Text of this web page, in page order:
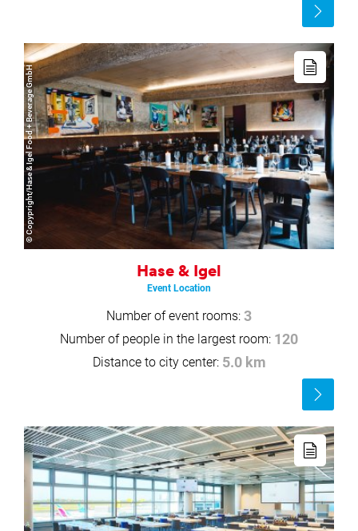
more
© Copypright/Hase & Igel Food + Beverage GmbH
Hase & Igel
Event Location
Number of event rooms: 3
Number of people in the largest room: 120
Distance to city center: 5.0 km
Read
more
Read
more
Read
more